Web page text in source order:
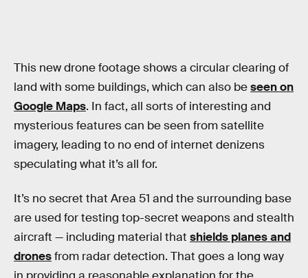
This new drone footage shows a circular clearing of
land with some buildings, which can also beseen on
Google Maps. In fact, all sorts of interesting and
mysterious features can be seen from satellite
imagery, leading to no end of internet denizens
speculating what it’s all for.
It’s no secret that Area 51 and the surrounding base
are used for testing top-secret weapons and stealth
aircraft — including material that shields planes and
dronesfrom radar detection. That goes a long way